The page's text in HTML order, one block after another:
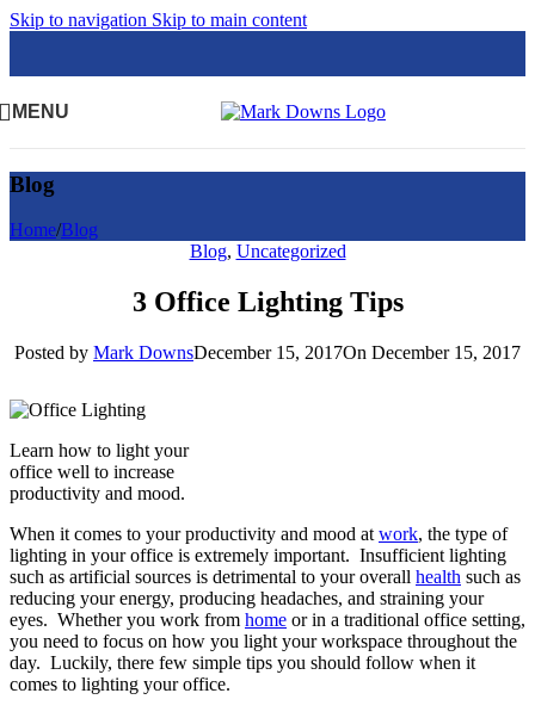
Skip to navigation Skip to main content
MENU
Blog
Home/Blog
Blog, Uncategorized
3 Office Lighting Tips
Posted by Mark DownsDecember 15, 2017On December 15, 2017
Learn how to light your
office well to increase
productivity and mood.
When it comes to your productivity and mood at work, the type of
lighting in your office is extremely important. Insufficient lighting
such as artificial sources is detrimental to your overall health such as
reducing your energy, producing headaches, and straining your
eyes. Whether you work from home or in a traditional office setting,
you need to focus on how you light your workspace throughout the
day. Luckily, there few simple tips you should follow when it
comes to lighting your office.